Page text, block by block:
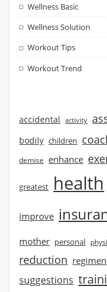
Wellness Basic
Wellness Solution
Workout Tips
Workout Trend
accidental activity
bodily children
demise enhance
greatest health
improve
mother personal
reduction regimen
suggestions